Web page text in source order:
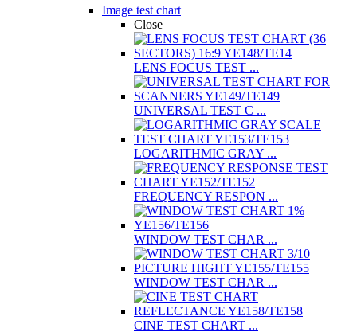
Image test chart
Close
LENS FOCUS TEST ...
UNIVERSAL TEST C ...
LOGARITHMIC GRAY ...
FREQUENCY RESPON ...
WINDOW TEST CHAR ...
WINDOW TEST CHAR ...
CINE TEST CHART ...